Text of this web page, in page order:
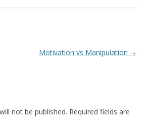
Motivation vs Manipulation →
not be published. Required fields are